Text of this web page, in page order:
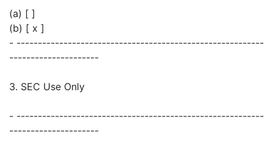
(a) [ ]
(b) [ x ]
- ----------------------------------------------------------
---------------------
3. SEC Use Only
- ----------------------------------------------------------
---------------------